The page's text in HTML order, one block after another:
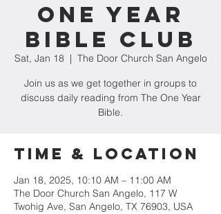
One Year
Bible Club
Sat, Jan 18
  |
The Door Church San Angelo
Join us as we get together in groups to
discuss daily reading from The One Year
Bible.
Time & Location
Jan 18, 2025, 10:10 AM – 11:00 AM
The Door Church San Angelo, 117 W
Twohig Ave, San Angelo, TX 76903, USA